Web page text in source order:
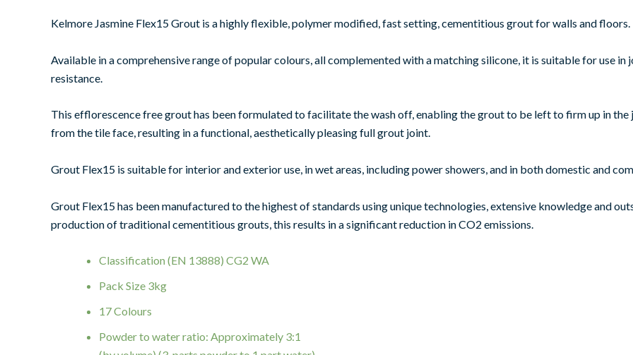
Kelmore Jasmine Flex15 Grout is a highly flexible, polymer modified, fast setting, cementitious grout for walls and floors.
Available in a comprehensive range of popular colours, all complemented with a matching silicone, it is suitable for use
resistance.
This efflorescence free grout has been formulated to facilitate the wash off, enabling the grout to be left to firm up in
from the tile face, resulting in a functional, aesthetically pleasing full grout joint.
Grout Flex15 is suitable for interior and exterior use, in wet areas, including power showers, and in both domestic and
Grout Flex15 has been manufactured to the highest of standards using unique technologies, extensive knowledge and
production of traditional cementitious grouts, this results in a significant reduction in CO2 emissions.
Classification (EN 13888) CG2 WA
Pack Size 3kg
17 Colours
Powder to water ratio: Approximately 3:1